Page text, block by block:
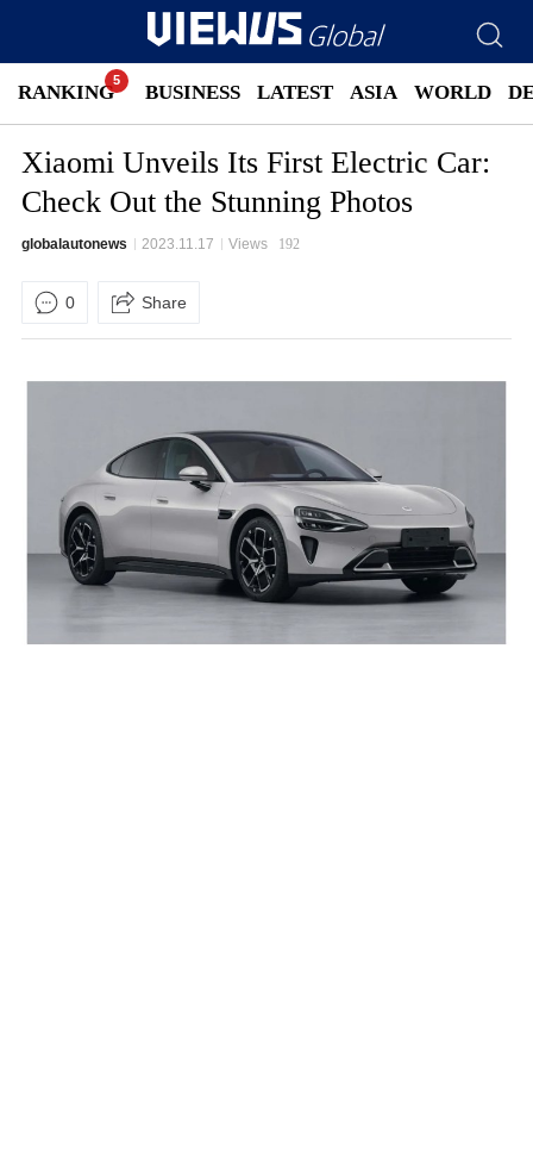
RANKING LATEST ASIA WORLD
BUSINESS
Xiaomi Unveils Its First Electric Car:
Check Out the Stunning Photos
globalautonews 2023.11.17 Views 192
0 Share